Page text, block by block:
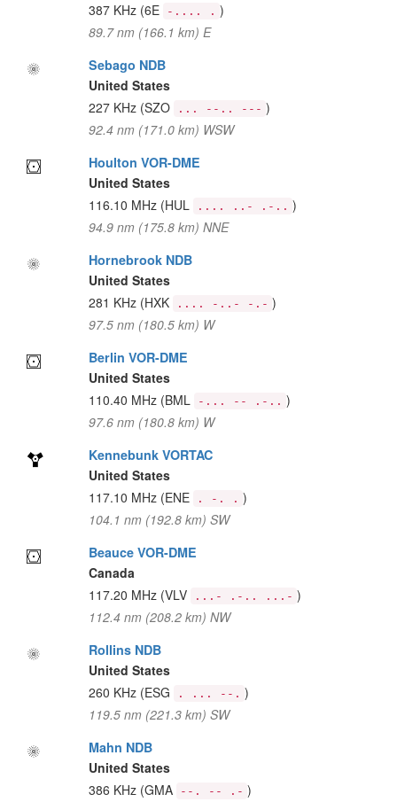
387 KHz (6E -.... . )
89.7 nm (166.1 km) E
Sebago NDB
United States
227 KHz (SZO ... --.. --- )
92.4 nm (171.0 km) WSW
Houlton VOR-DME
United States
116.10 MHz (HUL .... ..- .-.. )
94.9 nm (175.8 km) NNE
Hornebrook NDB
United States
281 KHz (HXK .... -..- -.- )
97.5 nm (180.5 km) W
Berlin VOR-DME
United States
110.40 MHz (BML -... -- .-.. )
97.6 nm (180.8 km) W
Kennebunk VORTAC
United States
117.10 MHz (ENE . -. . )
104.1 nm (192.8 km) SW
Beauce VOR-DME
Canada
117.20 MHz (VLV ...- .-.. ...- )
112.4 nm (208.2 km) NW
Rollins NDB
United States
260 KHz (ESG . ... --. )
119.5 nm (221.3 km) SW
Mahn NDB
United States
386 KHz (GMA --. -- .- )